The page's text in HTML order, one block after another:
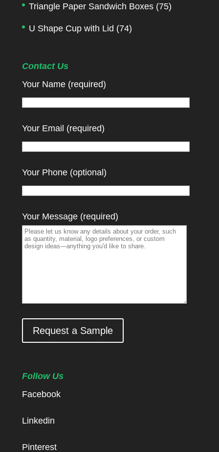
Triangle Paper Sandwich Boxes (75)
U Shape Cup with Lid (74)
Contact Us
Your Name (required)
Your Email (required)
Your Phone (optional)
Your Message (required)
Request a Sample
Follow Us
Facebook
Linkedin
Pinterest